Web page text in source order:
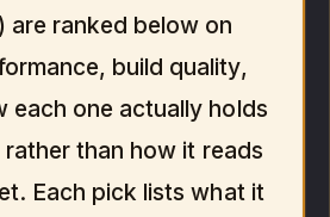
are ranked below on
build quality,
each one actually holds
rather than how it reads
Each pick lists what it